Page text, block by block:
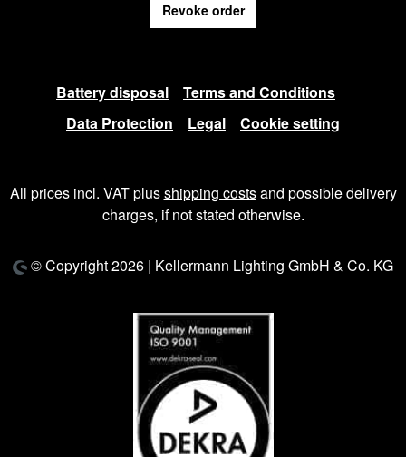
Revoke order
Battery disposal
Terms and Conditions
Data Protection
Legal Cookie setting
All prices incl. VAT plusshipping costsand possible delivery
charges, if not stated otherwise.
© Copyright 2026 | Kellermann Lighting GmbH & Co. KG